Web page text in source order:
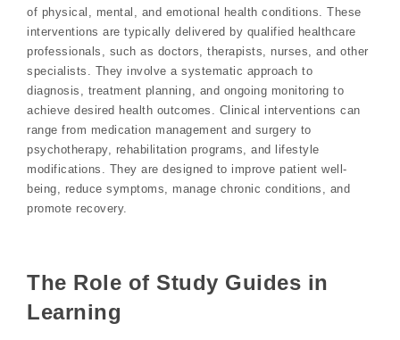
of physical, mental, and emotional health conditions. These
interventions are typically delivered by qualified healthcare
professionals, such as doctors, therapists, nurses, and other
specialists. They involve a systematic approach to
diagnosis, treatment planning, and ongoing monitoring to
achieve desired health outcomes. Clinical interventions can
range from medication management and surgery to
psychotherapy, rehabilitation programs, and lifestyle
modifications. They are designed to improve patient well-
being, reduce symptoms, manage chronic conditions, and
promote recovery.
The Role of Study Guides in
Learning